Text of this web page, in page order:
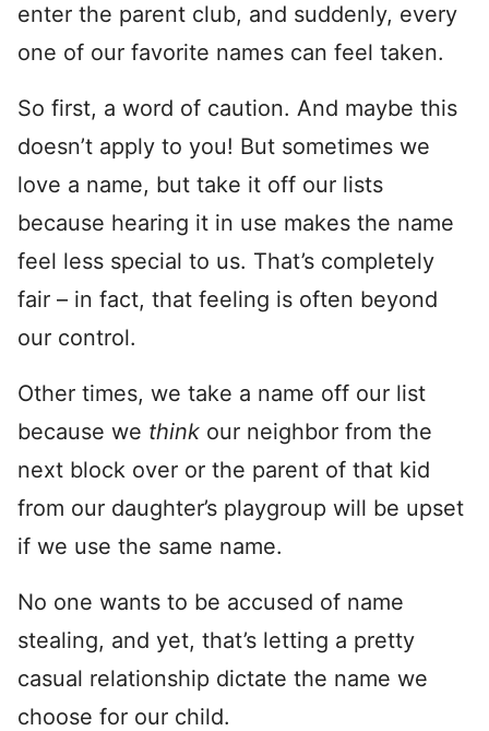
enter the parent club, and suddenly, every
one of our favorite names can feel taken.
So first, a word of caution. And maybe this
doesn’t apply to you! But sometimes we
love a name, but take it off our lists
because hearing it in use makes the name
feel less special to us. That’s completely
fair – in fact, that feeling is often beyond
our control.
Other times, we take a name off our list
because we think our neighbor from the
next block over or the parent of that kid
from our daughter’s playgroup will be upset
if we use the same name.
No one wants to be accused of name
stealing, and yet, that’s letting a pretty
casual relationship dictate the name we
choose for our child.